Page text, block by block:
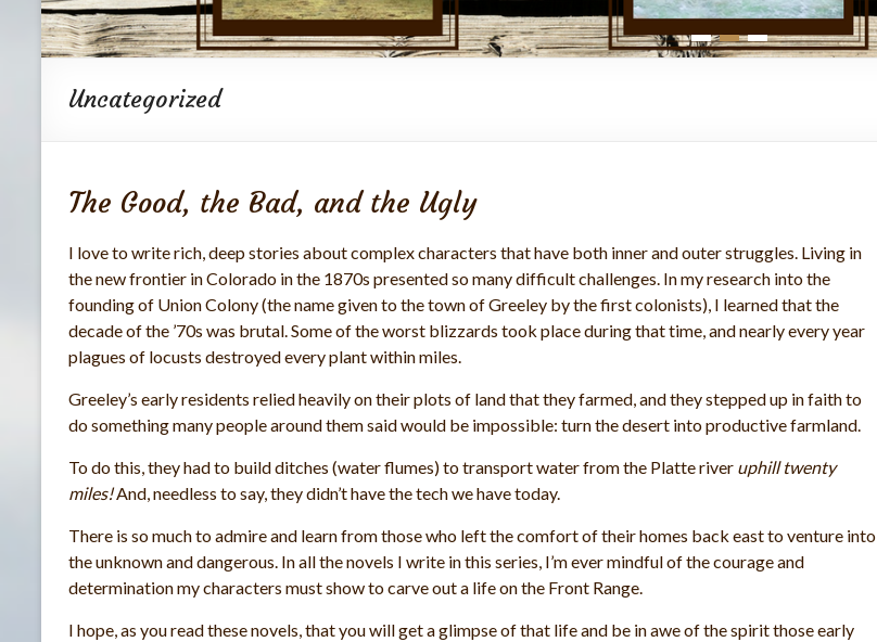
Uncategorized
The Good, the Bad, and the Ugly
I love to write rich, deep stories about complex characters that have both inner and outer struggles. Living in
the new frontier in Colorado in the 1870s presented so many difficult challenges. In my research into the
founding of Union Colony (the name given to the town of Greeley by the first colonists), I learned that the
decade of the ’70s was brutal. Some of the worst blizzards took place during that time, and nearly every year
plagues of locusts destroyed every plant within miles.
Greeley’s early residents relied heavily on their plots of land that they farmed, and they stepped up in faith to
do something many people around them said would be impossible: turn the desert into productive farmland.
To do this, they had to build ditches (water flumes) to transport water from the Platte river uphill twenty
miles!And, needless to say, they didn’t have the tech we have today.
There is so much to admire and learn from those who left the comfort of their homes back east to venture into
the unknown and dangerous. In all the novels I write in this series, I’m ever mindful of the courage and
determination my characters must show to carve out a life on the Front Range.
I hope, as you read these novels, that you will get a glimpse of that life and be in awe of the spirit those early